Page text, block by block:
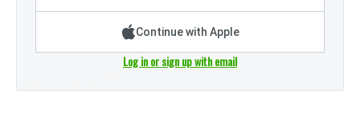
Continue with Apple
Log in or sign up with email